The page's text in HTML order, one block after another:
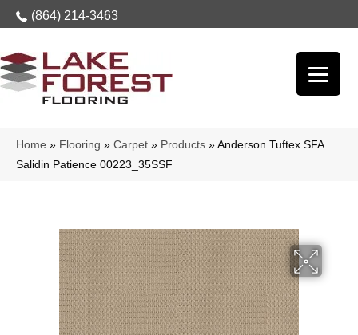
(864) 214-3463
Home » Flooring » Carpet » Products » Anderson Tuftex SFA
Salidin Patience 00223_35SSF